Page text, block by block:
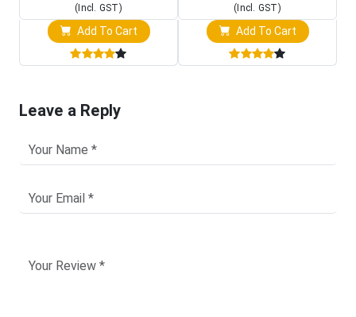
(Incl. GST)
Add To Cart
(Incl. GST)
Add To Cart
Leave a Reply